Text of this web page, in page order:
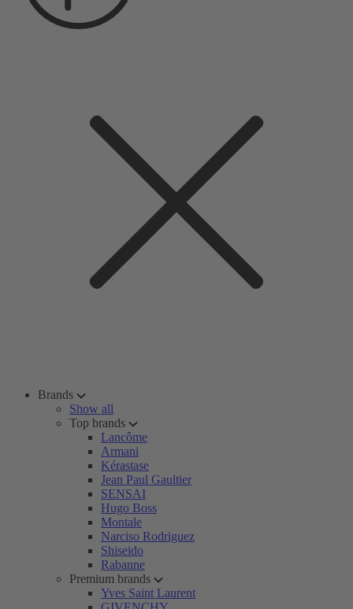
Brands
Show all
Top brands
Lancôme
Armani
Kérastase
Jean Paul Gaultier
SENSAI
Hugo Boss
Montale
Narciso Rodriguez
Shiseido
Rabanne
Premium brands
Yves Saint Laurent